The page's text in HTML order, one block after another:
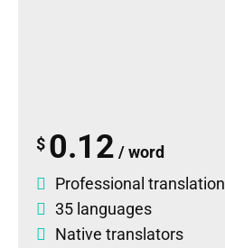
$ 0.12 / word
Professional translation
35 languages
Native translators